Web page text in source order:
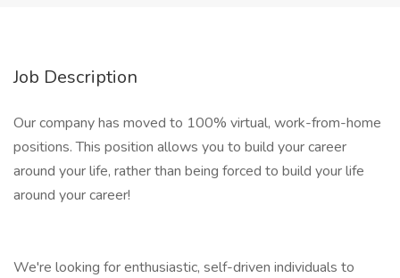
Job Description
Our company has moved to 100% virtual, work-from-home
positions. This position allows you to build your career
around your life, rather than being forced to build your life
around your career!
We're looking for enthusiastic, self-driven individuals to